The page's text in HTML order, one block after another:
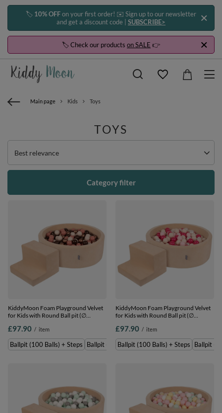
🏷️ 10% OFFon your first order! ✉️ Sign up to our newsletter
and get a discount code | SUBSCRIBE>
🏷️ Check our products on SALE 👉
Main page Kids Toys
TOYS
Change sorting
Best relevance
Category filter
KiddyMoon Foam Playground Velvet
for Kids with Round Ball pit (∅
and Ball Pool, Certified Made In The
EU, Sand beige: brown/copper/pastel
beige/salmon, Ballpit (100 Balls) +
Steps
£97.90 / item
Ballpit (100 Balls) + Steps Ballpit (200 Balls) + Steps
KiddyMoon Foam Playground Velvet
for Kids with Round Ball pit (∅
and Ball Pool, Certified Made In The
EU, Sand beige: pastel beige/powder
pink/pearl/dark pink, Ballpit (100
Balls) + Steps
£97.90 / item
Ballpit (100 Balls) + Steps Ballpit